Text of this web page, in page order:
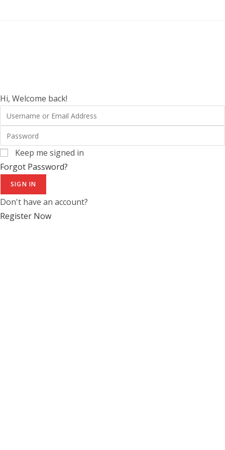
Hi, Welcome back!
Keep me signed in
Forgot Password?
SIGN IN
Don't have an account?
Register Now